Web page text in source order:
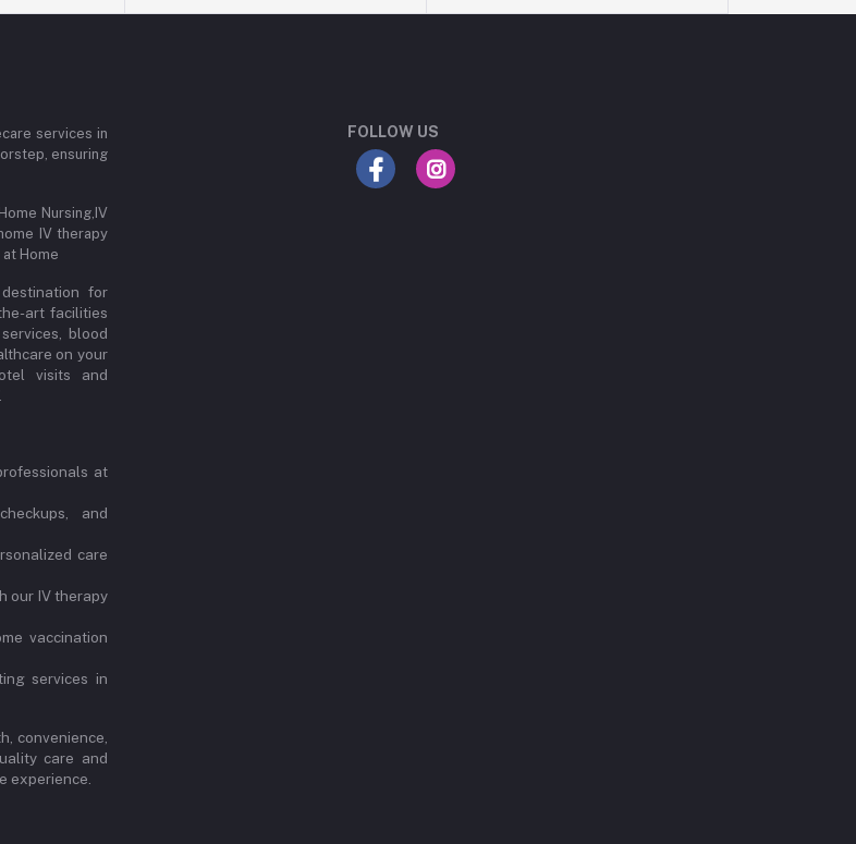
services in
ensuring
Nursing,IV
IV therapy
at Home
for
art facilities
blood
on your
visits and
at
and
care
our IV therapy
vaccination
services in
convenience,
care and
experience.
FOLLOW US